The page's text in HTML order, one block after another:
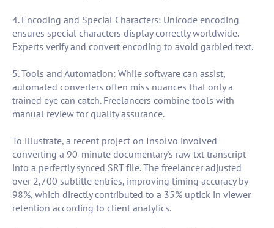
4. Encoding and Special Characters: Unicode encoding
ensures special characters display correctly worldwide.
Experts verify and convert encoding to avoid garbled text.
5. Tools and Automation: While software can assist,
automated converters often miss nuances that only a
trained eye can catch. Freelancers combine tools with
manual review for quality assurance.
To illustrate, a recent project on Insolvo involved
converting a 90-minute documentary's raw txt transcript
into a perfectly synced SRT file. The freelancer adjusted
over 2,700 subtitle entries, improving timing accuracy by
98%, which directly contributed to a 35% uptick in viewer
retention according to client analytics.